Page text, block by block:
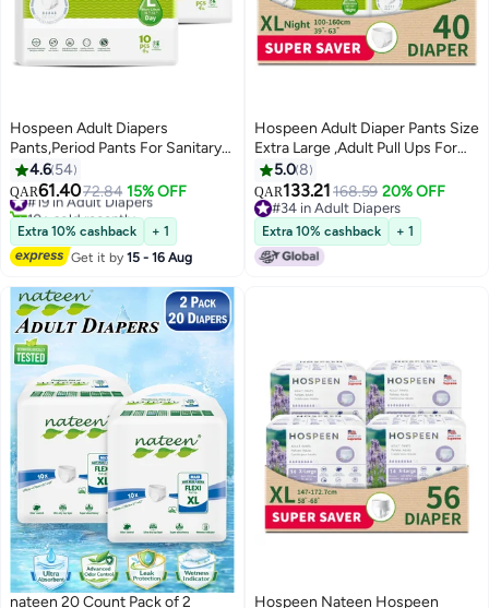
Hospeen Adult Diapers
Pants,Period Pants For Sanitary
Protection,Large,Waist Size 80-
130Cm,20 Count Day Unisex
Adult Pull Ups,Panty Style
Sanitary Pads For Women,Super
Soft Fit.
4.6 54
QAR61.4072.84 15% OFF
#19 in Adult Diapers
10+ sold recently
#19 in Adult Diapers
Extra 10% cashback
+ 1
Get it by15 - 16 Aug
Hospeen Adult Diaper Pants Size
Extra Large ,Adult Pull Ups For
Light Incontinence , Period Pants
For Heavyflow ,Super Comfort
Fit Women Panty For
Postpartum, Waist Size 100-
160Cm , Night 40 Counts .
5.08
QAR133.21168.59 20% OFF
#34 in Adult Diapers
#34 in Adult Diapers
Extra 10% cashback + 1
nateen 20 Count Pack of 2 Hospeen Nateen Hospeen